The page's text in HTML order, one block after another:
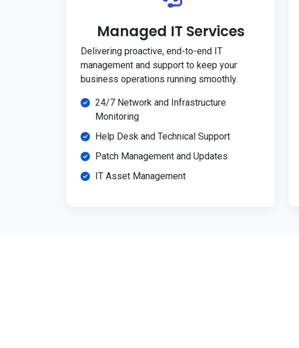
Managed IT Services
Delivering proactive, end-to-end IT
management and support to keep your
business operations running smoothly.
24/7 Network and Infrastructure
Monitoring
Help Desk and Technical Support
Patch Management and Updates
IT Asset Management